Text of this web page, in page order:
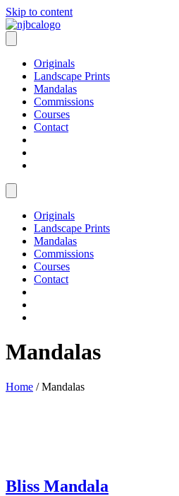
Skip to content
Originals
Landscape Prints
Mandalas
Commissions
Courses
Contact
Originals
Landscape Prints
Mandalas
Commissions
Courses
Contact
Mandalas
Home / Mandalas
Bliss Mandala